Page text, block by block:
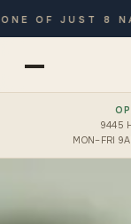
JUST 8
9445
MON–FRI